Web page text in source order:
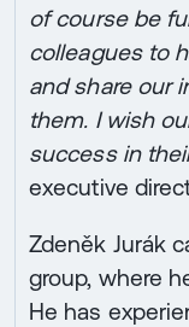
of course be
colleagues to
and share our
them. I wish
success in
executive
Zdeněk Jurák
group, where
He has